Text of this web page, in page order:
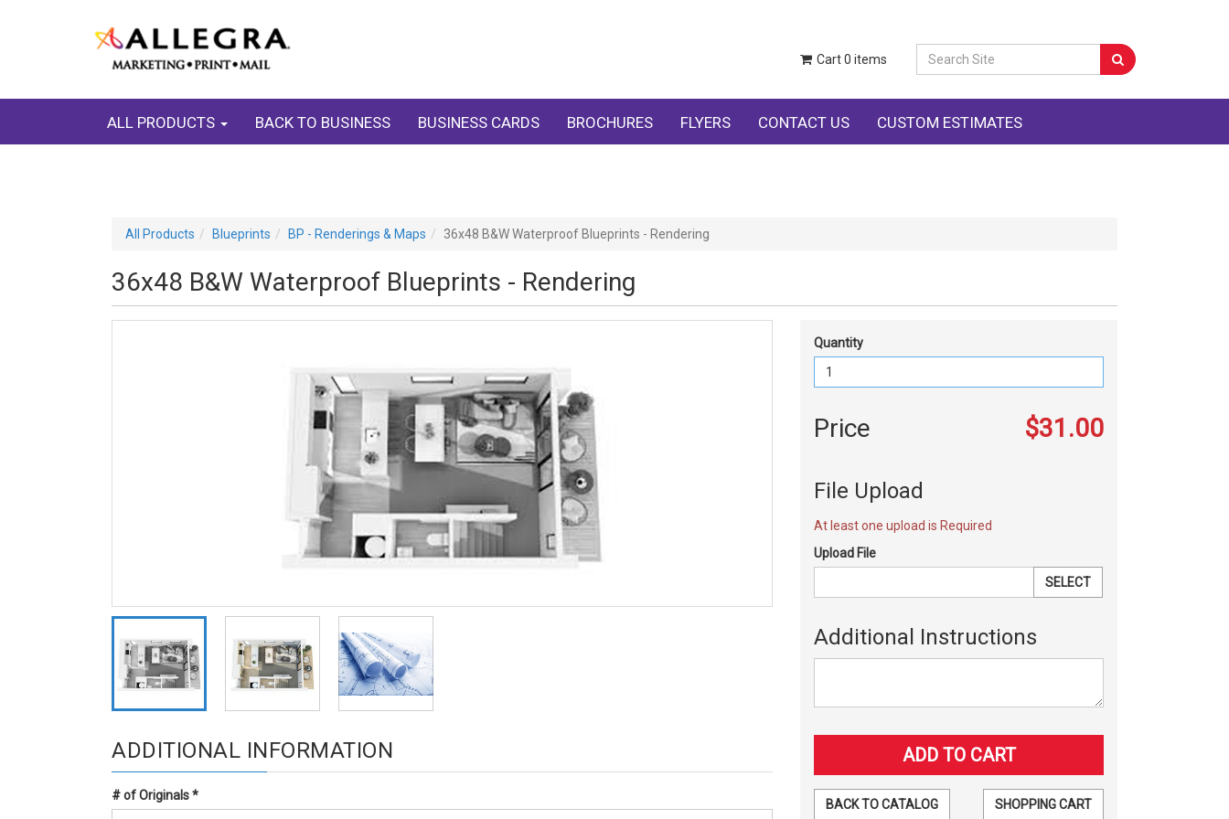
Cart0 items
ALL PRODUCTS BACK TO BUSINESS BUSINESS CARDS BROCHURES FLYERS CONTACT US CUSTOM ESTIMATES
All Products Blueprints BP - Renderings & Maps 36x48 B&W Waterproof Blueprints - Rendering
36x48 B&W Waterproof Blueprints - Rendering
Quantity
Price $31.00
File Upload
At least one upload is Required
Upload File
SELECT
Additional Instructions
BACK TO CATALOG SHOPPING CART
ADDITIONAL INFORMATION
# of Originals*